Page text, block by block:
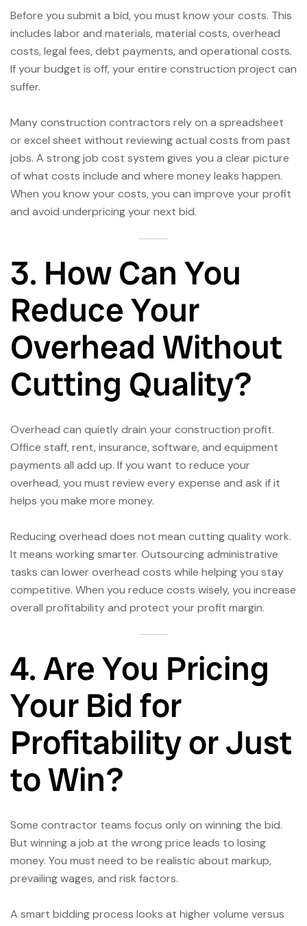
Before you submit a bid, you must know your costs. This
includes labor and materials, material costs, overhead
costs, legal fees, debt payments, and operational costs.
If your budget is off, your entire construction project can
suffer.
Many construction contractors rely on a spreadsheet
or excel sheet without reviewing actual costs from past
jobs. A strong job cost system gives you a clear picture
of what costs include and where money leaks happen.
When you know your costs, you can improve your profit
and avoid underpricing your next bid.
3. How Can You
Reduce Your
Overhead Without
Cutting Quality?
Overhead can quietly drain your construction profit.
Office staff, rent, insurance, software, and equipment
payments all add up. If you want to reduce your
overhead, you must review every expense and ask if it
helps you make more money.
Reducing overhead does not mean cutting quality work.
It means working smarter. Outsourcing administrative
tasks can lower overhead costs while helping you stay
competitive. When you reduce costs wisely, you increase
overall profitability and protect your profit margin.
4. Are You Pricing
Your Bid for
Profitability or Just
to Win?
Some contractor teams focus only on winning the bid.
But winning a job at the wrong price leads to losing
money. You must need to be realistic about markup,
prevailing wages, and risk factors.
A smart bidding process looks at higher volume versus